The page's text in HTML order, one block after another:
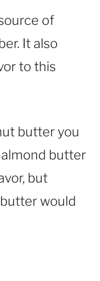
of
It also
to this
butter you
butter
but
would